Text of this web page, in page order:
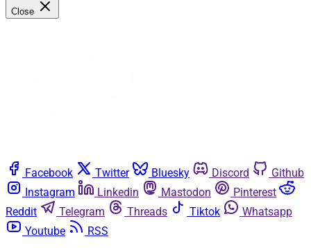
Close
Facebook Twitter Bluesky Discord
Github
Instagram
Linkedin Mastodon
Pinterest
Reddit
Telegram Threads Tiktok
Whatsapp
Youtube
RSS